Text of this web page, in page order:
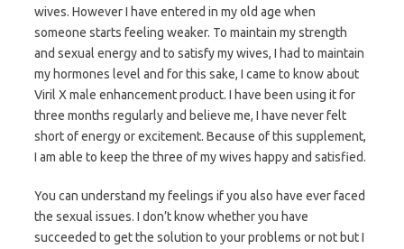
wives. However I have entered in my old age when
someone starts feeling weaker. To maintain my strength
and sexual energy and to satisfy my wives, I had to maintain
my hormones level and for this sake, I came to know about
Viril X male enhancement product. I have been using it for
three months regularly and believe me, I have never felt
short of energy or excitement. Because of this supplement,
I am able to keep the three of my wives happy and satisfied.
You can understand my feelings if you also have ever faced
the sexual issues. I don’t know whether you have
succeeded to get the solution to your problems or not but I